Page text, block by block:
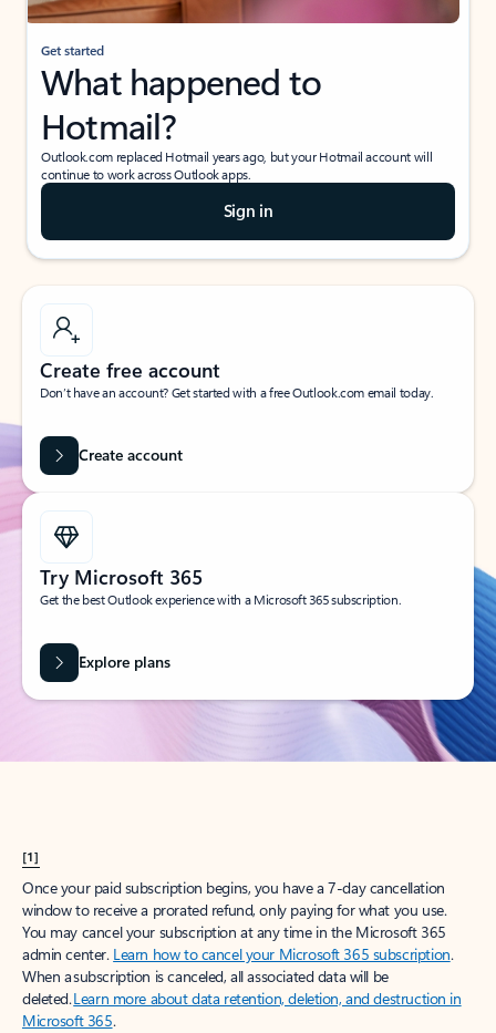
Get started
What happened to
Hotmail?
Outlook.com replaced Hotmail years ago, but your Hotmail account will
continue to work across Outlook apps.
Sign in
Create free account
Don’t have an account? Get started with a free Outlook.com email today.
Create account
Try Microsoft 365
Get the best Outlook experience with a Microsoft 365 subscription.
Explore plans
[1]
Once your paid subscription begins, you have a 7-day cancellation
window to receive a prorated refund, only paying for what you use.
You may cancel your subscription at any time in the Microsoft 365
admin center. Learn how to cancel your Microsoft 365 subscription.
When a subscription is canceled, all associated data will be
deleted.Learn more about data retention, deletion, and destruction in
Microsoft 365.